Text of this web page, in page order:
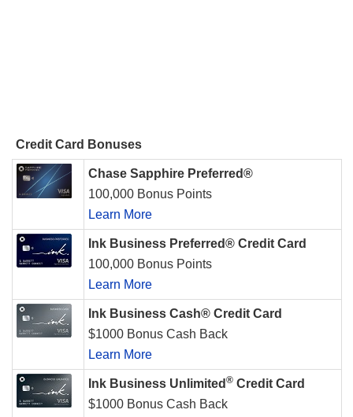
Credit Card Bonuses
Chase Sapphire Preferred®
100,000 Bonus Points
Learn More
Ink Business Preferred® Credit Card
100,000 Bonus Points
Learn More
Ink Business Cash® Credit Card
$1000 Bonus Cash Back
Learn More
Ink Business Unlimited ® Credit Card
$1000 Bonus Cash Back